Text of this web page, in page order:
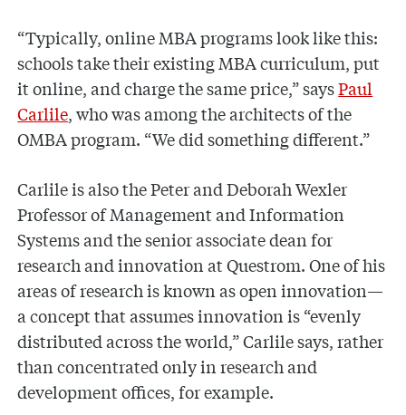
“Typically, online MBA programs look like this:
schools take their existing MBA curriculum, put
it online, and charge the same price,” saysPaul
Carlile, who was among the architects of the
OMBA program. “We did something different.”
Carlile is also the Peter and Deborah Wexler
Professor of Management and Information
Systems and the senior associate dean for
research and innovation at Questrom. One of his
areas of research is known as open innovation—
a concept that assumes innovation is “evenly
distributed across the world,” Carlile says, rather
than concentrated only in research and
development offices, for example.